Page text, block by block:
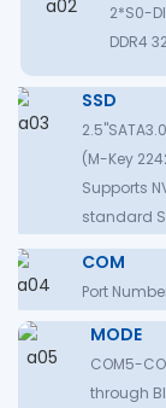
2*S0-
DDR4
SSD
2.5"SATA3.0
(M-Key
Supports
standard
COM
Port
MODE
COM5-
through